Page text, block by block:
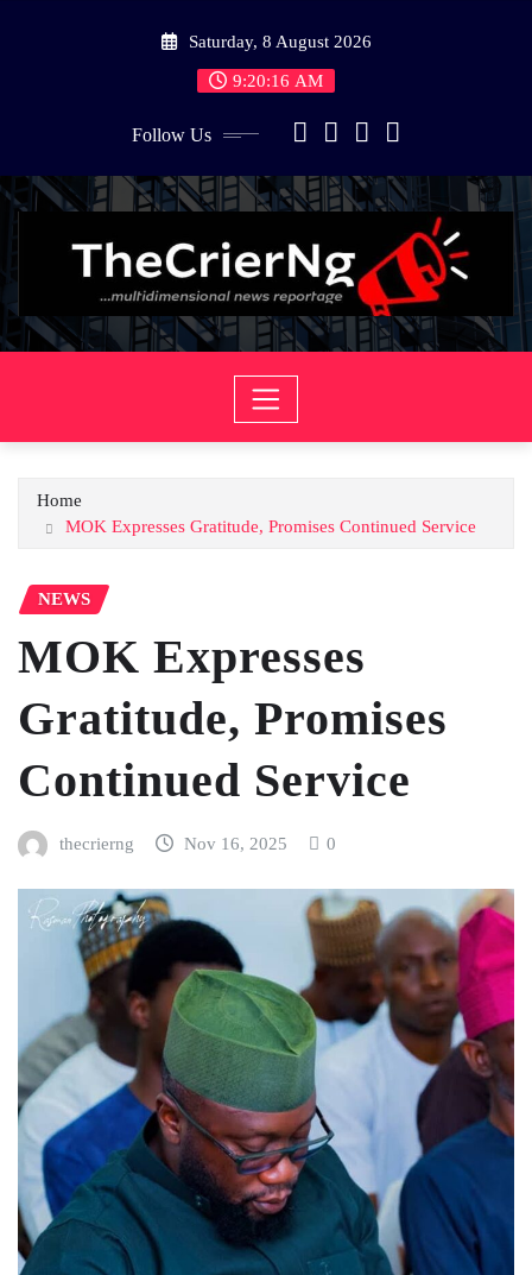
Saturday, 8 August 2026
9:20:16 AM
Follow Us
Home
MOK Expresses Gratitude, Promises Continued Service
NEWS
MOK Expresses
Gratitude, Promises
Continued Service
thecrierng Nov 16, 2025 0